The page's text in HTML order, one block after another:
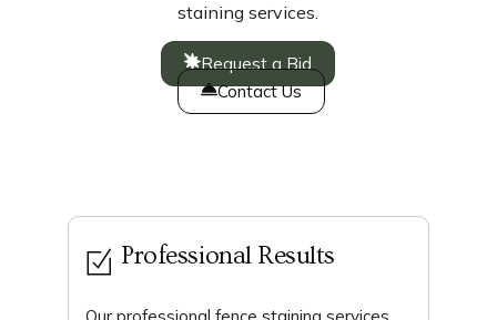
staining services.
Request a Bid
Contact Us
Professional Results
Our professional fence staining services